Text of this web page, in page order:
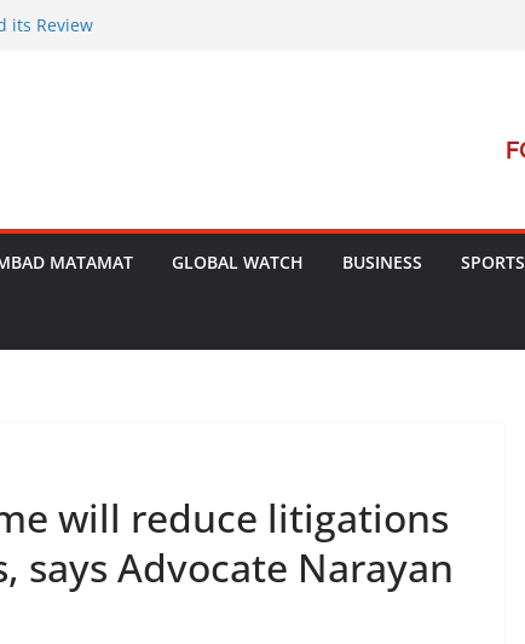
its Review
Dialogue
MATAMAT GLOBAL WATCH BUSINESS SPORTS
will reduce litigations
Advocate Narayan